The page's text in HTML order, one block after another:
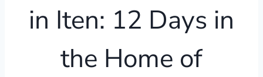
in Iten: 12 Days in
the Home of